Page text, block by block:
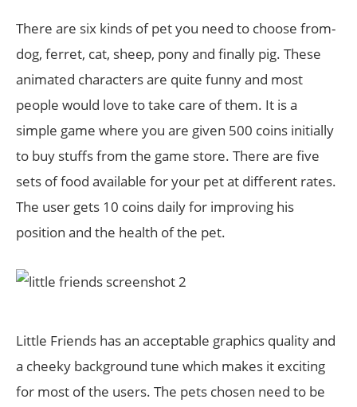
There are six kinds of pet you need to choose from-
dog, ferret, cat, sheep, pony and finally pig. These
animated characters are quite funny and most
people would love to take care of them. It is a
simple game where you are given 500 coins initially
to buy stuffs from the game store. There are five
sets of food available for your pet at different rates.
The user gets 10 coins daily for improving his
position and the health of the pet.
Little Friends has an acceptable graphics quality and
a cheeky background tune which makes it exciting
for most of the users. The pets chosen need to be